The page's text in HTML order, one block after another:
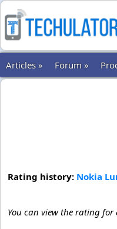
Articles » Forum »
Rating history: Nokia
You can view the rating